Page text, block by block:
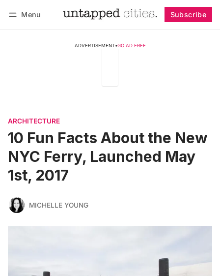
Menu Subscribe
ADVERTISEMENT•GO AD FREE
ARCHITECTURE
10 Fun Facts About the New
NYC Ferry, Launched May
1st, 2017
MICHELLE YOUNG